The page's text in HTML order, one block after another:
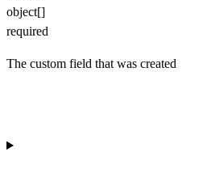
object[]
required
The custom field that was created